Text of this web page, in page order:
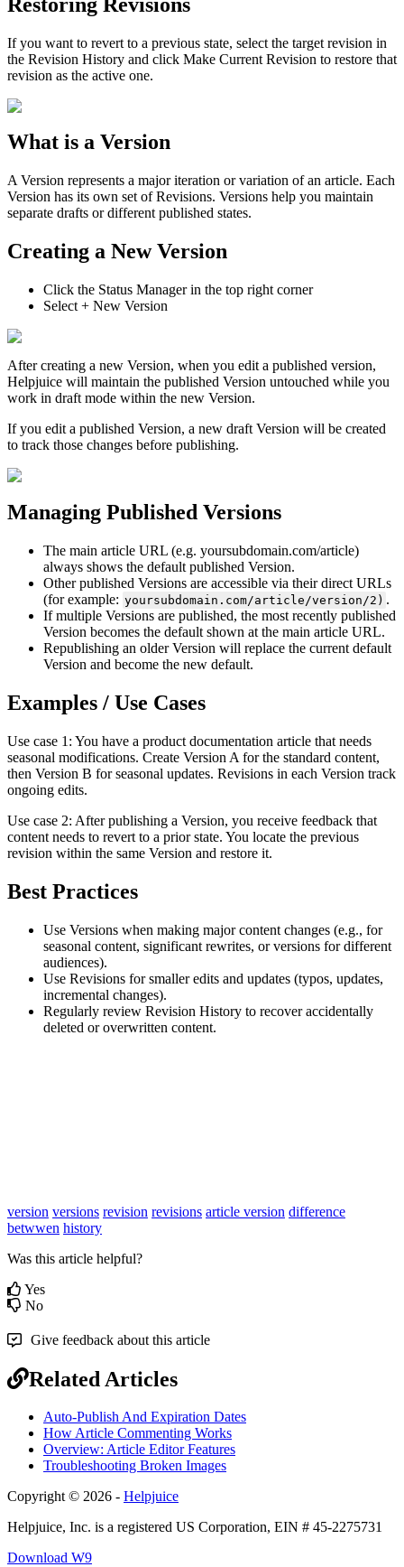
If you want to revert to a previous state, select the target revision in
the Revision History and click Make Current Revision to restore that
revision as the active one.
What is a Version
A Version represents a major iteration or variation of an article. Each
Version has its own set of Revisions. Versions help you maintain
separate drafts or different published states.
Creating a New Version
Click the Status Manager in the top right corner
Select + New Version
After creating a new Version, when you edit a published version,
Helpjuice will maintain the published Version untouched while you
work in draft mode within the new Version.
If you edit a published Version, a new draft Version will be created
to track those changes before publishing.
Managing Published Versions
The main article URL (e.g. yoursubdomain.com/article)
always shows the default published Version.
Other published Versions are accessible via their direct URLs
(for example: yoursubdomain.com/article/version/2) .
If multiple Versions are published, the most recently published
Version becomes the default shown at the main article URL.
Republishing an older Version will replace the current default
Version and become the new default.
Examples / Use Cases
Use case 1: You have a product documentation article that needs
seasonal modifications. Create Version A for the standard content,
then Version B for seasonal updates. Revisions in each Version track
ongoing edits.
Use case 2: After publishing a Version, you receive feedback that
content needs to revert to a prior state. You locate the previous
revision within the same Version and restore it.
Best Practices
Use Versions when making major content changes (e.g., for
seasonal content, significant rewrites, or versions for different
audiences).
Use Revisions for smaller edits and updates (typos, updates,
incremental changes).
Regularly review Revision History to recover accidentally
deleted or overwritten content.
version versions revision revisions article version difference
betwwen history
Was this article helpful?
Yes
No
Give feedback about this article
Related Articles
Auto-Publish And Expiration Dates
How Article Commenting Works
Overview: Article Editor Features
Troubleshooting Broken Images
Copyright © 2026 - Helpjuice
Helpjuice, Inc. is a registered US Corporation, EIN # 45-2275731
Download W9